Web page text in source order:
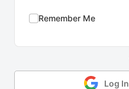
Remember Me
Log